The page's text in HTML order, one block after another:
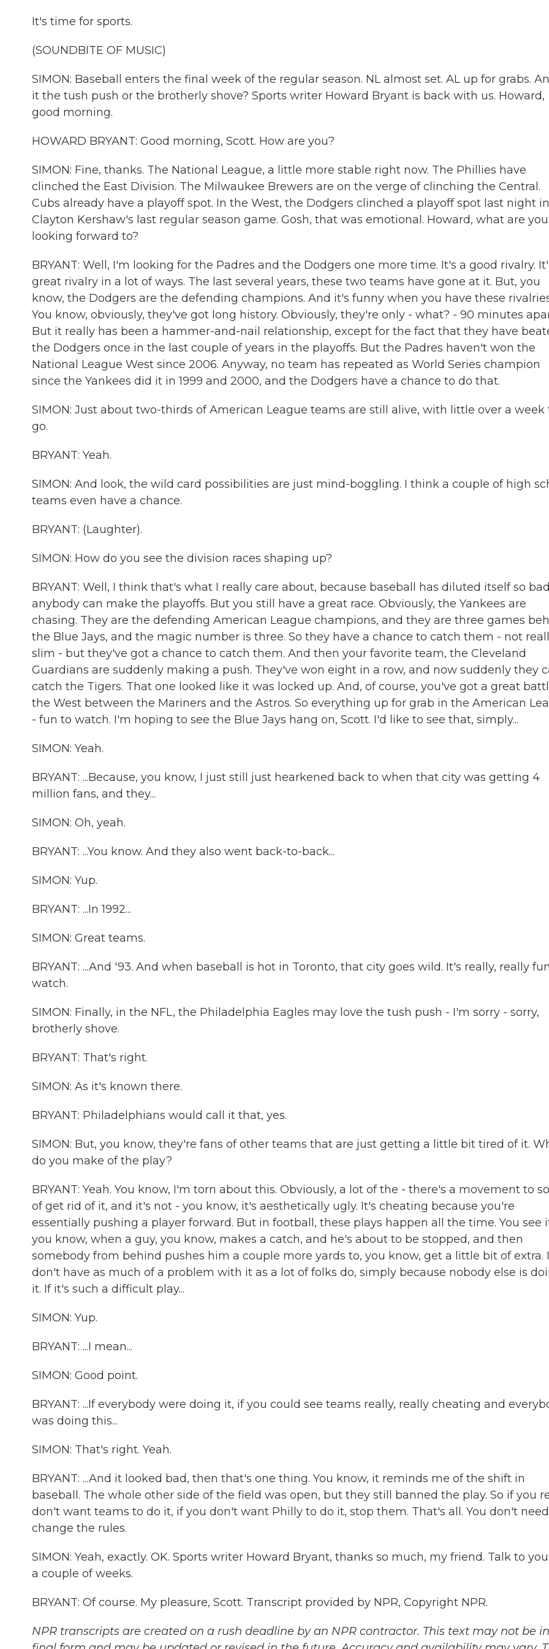
It's time for sports.
(SOUNDBITE OF MUSIC)
SIMON: Baseball enters the final week of the regular season. NL almost set. AL up for grabs.
it the tush push or the brotherly shove? Sports writer Howard Bryant is back with us. Howard,
good morning.
HOWARD BRYANT: Good morning, Scott. How are you?
SIMON: Fine, thanks. The National League, a little more stable right now. The Phillies have
clinched the East Division. The Milwaukee Brewers are on the verge of clinching the Central.
Cubs already have a playoff spot. In the West, the Dodgers clinched a playoff spot last night in
Clayton Kershaw's last regular season game. Gosh, that was emotional. Howard, what are you
looking forward to?
BRYANT: Well, I'm looking for the Padres and the Dodgers one more time. It's a good rivalry.
great rivalry in a lot of ways. The last several years, these two teams have gone at it. But, you
know, the Dodgers are the defending champions. And it's funny when you have these
You know, obviously, they've got long history. Obviously, they're only - what? - 90 minutes
But it really has been a hammer-and-nail relationship, except for the fact that they have
the Dodgers once in the last couple of years in the playoffs. But the Padres haven't won the
National League West since 2006. Anyway, no team has repeated as World Series champion
since the Yankees did it in 1999 and 2000, and the Dodgers have a chance to do that.
SIMON: Just about two-thirds of American League teams are still alive, with little over a week
go.
BRYANT: Yeah.
SIMON: And look, the wild card possibilities are just mind-boggling. I think a couple of high
teams even have a chance.
BRYANT: (Laughter).
SIMON: How do you see the division races shaping up?
BRYANT: Well, I think that's what I really care about, because baseball has diluted itself so
anybody can make the playoffs. But you still have a great race. Obviously, the Yankees are
chasing. They are the defending American League champions, and they are three games
the Blue Jays, and the magic number is three. So they have a chance to catch them - not
slim - but they've got a chance to catch them. And then your favorite team, the Cleveland
Guardians are suddenly making a push. They've won eight in a row, and now suddenly they
catch the Tigers. That one looked like it was locked up. And, of course, you've got a great
the West between the Mariners and the Astros. So everything up for grab in the American
- fun to watch. I'm hoping to see the Blue Jays hang on, Scott. I'd like to see that, simply...
SIMON: Yeah.
BRYANT: ...Because, you know, I just still just hearkened back to when that city was getting 4
million fans, and they...
SIMON: Oh, yeah.
BRYANT: ...You know. And they also went back-to-back...
SIMON: Yup.
BRYANT: ...In 1992...
SIMON: Great teams.
BRYANT: ...And '93. And when baseball is hot in Toronto, that city goes wild. It's really, really
watch.
SIMON: Finally, in the NFL, the Philadelphia Eagles may love the tush push - I'm sorry - sorry,
brotherly shove.
BRYANT: That's right.
SIMON: As it's known there.
BRYANT: Philadelphians would call it that, yes.
SIMON: But, you know, they're fans of other teams that are just getting a little bit tired of it.
do you make of the play?
BRYANT: Yeah. You know, I'm torn about this. Obviously, a lot of the - there's a movement to
of get rid of it, and it's not - you know, it's aesthetically ugly. It's cheating because you're
essentially pushing a player forward. But in football, these plays happen all the time. You see
you know, when a guy, you know, makes a catch, and he's about to be stopped, and then
somebody from behind pushes him a couple more yards to, you know, get a little bit of extra. I
don't have as much of a problem with it as a lot of folks do, simply because nobody else is
it. If it's such a difficult play...
SIMON: Yup.
BRYANT: ...I mean...
SIMON: Good point.
BRYANT: ...If everybody were doing it, if you could see teams really, really cheating and
was doing this...
SIMON: That's right. Yeah.
BRYANT: ...And it looked bad, then that's one thing. You know, it reminds me of the shift in
baseball. The whole other side of the field was open, but they still banned the play. So if you
don't want teams to do it, if you don't want Philly to do it, stop them. That's all. You don't
change the rules.
SIMON: Yeah, exactly. OK. Sports writer Howard Bryant, thanks so much, my friend. Talk to
a couple of weeks.
BRYANT: Of course. My pleasure, Scott. Transcript provided by NPR, Copyright NPR.
NPR transcripts are created on a rush deadline by an NPR contractor. This text may not be